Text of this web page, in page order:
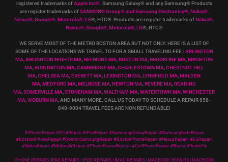
registered trademarks ofApple Inc®. Samsung Galaxy® and any Samsung® Products
are register trademarks ofSAMSUNG Group®and Samsung Electronics®,Nokia®,
Nexus®, Google®, Motorola®, LG®, HTC® Products are register trademarks ofNokia®,
Nexus®, Google®, Motorola®, LG®, HTC®
WE SERVE MOST OF THE METRO BOSTON AREA BUT NOT ONLY. HERE IS A LIST OF
SOME OF THE LOCATIONS WE TRAVEL TO FOR A SMALL TRAVELING FEE : ARLINGTON
MA,ARLIGNTON HIGHTS MA,BELMONT MA,BOSTON MA,BROOKLINE MA,BRIGHTON
MA,BURLINGTON MA,CAMBRIDGE MA,CHARLESTOWN MA,CHESTNUT HILL
MA,CHELSEA MA,EVERETT MA,LEXINGTON MA,LYNNFIELD MA,MALDEN
MA,MEDFORD MA,MELROSE MA,NEWTON MA,REVERE MA,READING
MA,SOMERVILLE MA,STONEHAM MA,WALTHAM MA,WATERTOWN MA,WINCHESTER
MA,WOBURN MA, AND MANY MORE. CALL US TODAY TO SCHEDULE A REPAIR 858-
848-9004TRAVEL FEES ARE NON REFUNDABLE!
#iPhoneRepair #iPadRepair #iPodRepair #SamsungGalaxyRepair #SamsungNoteRepair
#BostoniPhoneRepair #BostonSamsungRepair #BostonPhoneRepair #NexusRepair, #LGRepair,
#NokiaRepair #MotorolaRepair #PhoneRepairBoston #CellPhoneRepair #BostonPhoneFix
IPHONE REPAIRS |IPAD REPAIRS | IPOD REPAIRS | IMAC REPAIRS | MACBOOK REPAIRS | MACBOOK